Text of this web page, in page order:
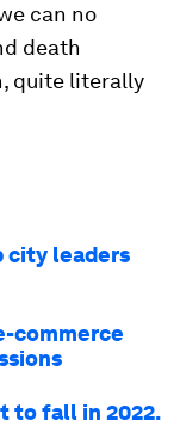
can no
death
quite literally
city leaders
commerce
to fall in 2022.